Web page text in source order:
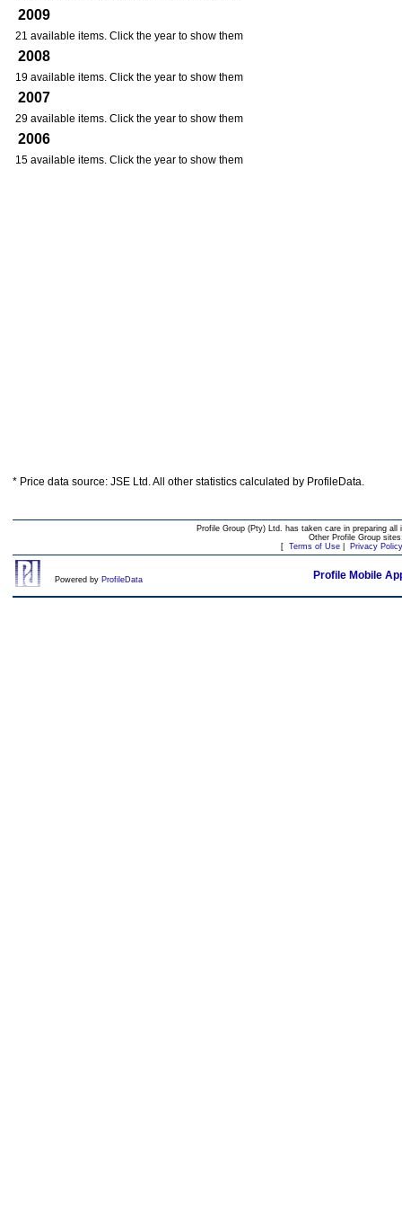
2009
21 available items. Click the year to show them
2008
19 available items. Click the year to show them
2007
29 available items. Click the year to show them
2006
15 available items. Click the year to show them
* Price data source: JSE Ltd. All other statistics calculated by ProfileData.
Profile Group (Pty) Ltd. has taken care in preparing
Other Profile Group
[ Terms of Use| Privacy Policy
Powered by ProfileData Profile Mobile